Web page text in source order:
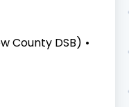
County DSB)